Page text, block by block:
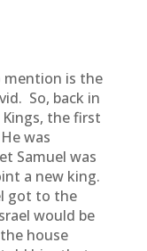
mention is the
So, back in
the first
was
Samuel was
a new king.
got to the
would be
house